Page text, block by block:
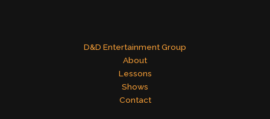
D&D Entertainment Group
About
Lessons
Shows
Contact